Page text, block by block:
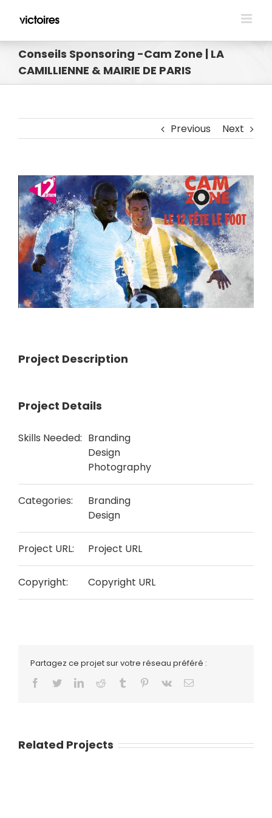
content
Conseils Sponsoring -Cam Zone | LA
CAMILLIENNE & MAIRIE DE PARIS
Previous Next
View
Larger
Image
Project Description
Project Details
Skills Needed: Branding
Design
Photography
Categories:
Branding
Design
Project URL: Project URL
Copyright: Copyright URL
Partagez ce projet sur votre réseau préféré :
Facebook
TwitterLinkedInReddit Tumblr Pinterest
Vk Email
Related Projects